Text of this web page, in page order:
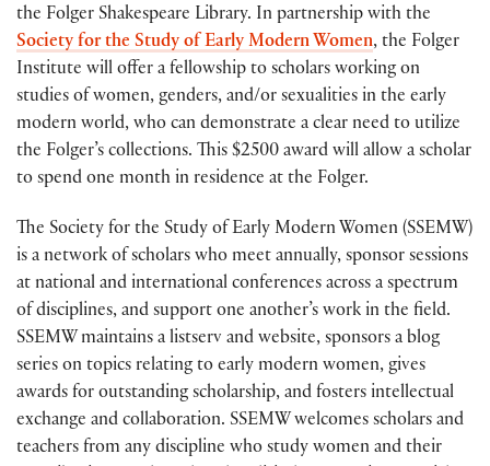
the Folger Shakespeare Library. In partnership with the
Society for the Study of Early Modern Women, the Folger
Institute will offer a fellowship to scholars working on
studies of women, genders, and/or sexualities in the early
modern world, who can demonstrate a clear need to utilize
the Folger’s collections. This $2500 award will allow a scholar
to spend one month in residence at the Folger.
The Society for the Study of Early Modern Women (SSEMW)
is a network of scholars who meet annually, sponsor sessions
at national and international conferences across a spectrum
of disciplines, and support one another’s work in the field.
SSEMW maintains a listserv and website, sponsors a blog
series on topics relating to early modern women, gives
awards for outstanding scholarship, and fosters intellectual
exchange and collaboration. SSEMW welcomes scholars and
teachers from any discipline who study women and their